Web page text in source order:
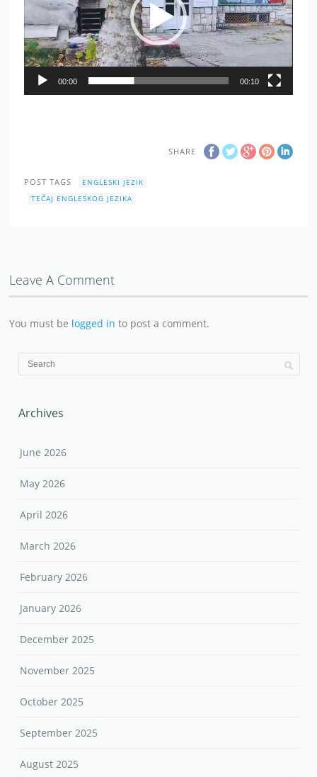
00:00 00:10
SHARE
POST TAGS
ENGLESKI JEZIK
TEČAJ ENGLESKOG JEZIKA
Leave A Comment
You must be logged in to post a comment.
Archives
June 2026
May 2026
April 2026
March 2026
February 2026
January 2026
December 2025
November 2025
October 2025
September 2025
August 2025